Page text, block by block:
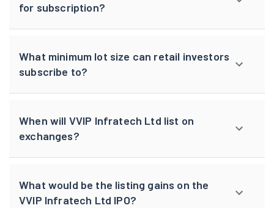
for subscription?
What minimum lot size can retail investors
subscribe to?
When will VVIP Infratech Ltd list on
exchanges?
What would be the listing gains on the
VVIP Infratech Ltd IPO?